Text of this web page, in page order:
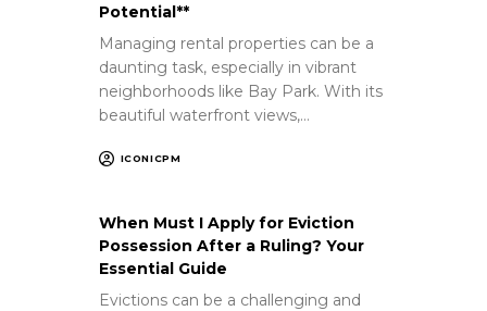
Potential**
Managing rental properties can be a
daunting task, especially in vibrant
neighborhoods like Bay Park. With its
beautiful waterfront views,…
ICONICPM
When Must I Apply for Eviction
Possession After a Ruling? Your
Essential Guide
Evictions can be a challenging and